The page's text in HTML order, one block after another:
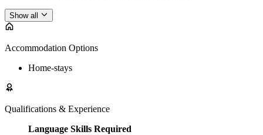
Show all
Accommodation Options
Home-stays
Qualifications & Experience
Language Skills Required